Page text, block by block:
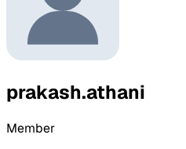
prakash.athani
Member